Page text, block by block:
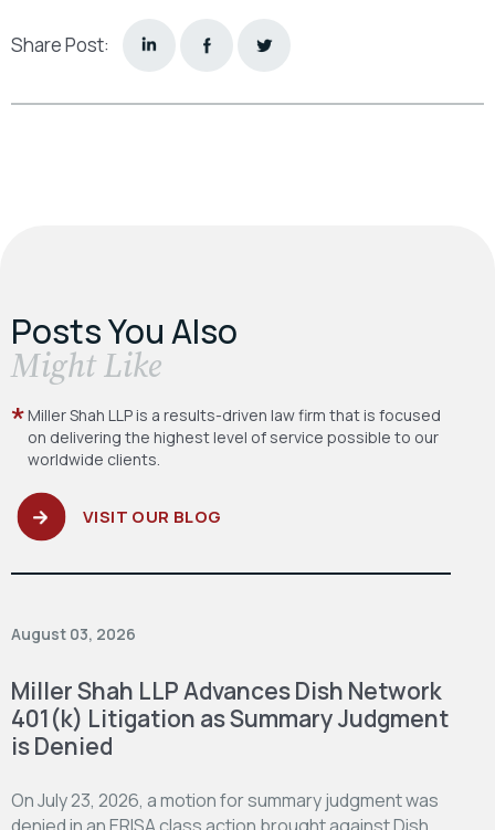
Share Post:
Posts You Also
​Might Like
Miller Shah LLP is a results-driven law firm that is focused
on delivering the highest level of service possible to our
worldwide clients.
VISIT OUR BLOG
August 03, 2026
Miller Shah LLP Advances Dish Network
401(k) Litigation as Summary Judgment
is Denied
On July 23, 2026, a motion for summary judgment was